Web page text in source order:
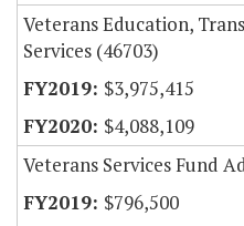
Veterans Education,
Services (46703)
$3,975,415
$4,088,109
Veterans Services Fund
$796,500